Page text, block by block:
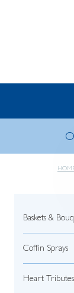
Baskets &
Coffin Sprays
Heart Tributes